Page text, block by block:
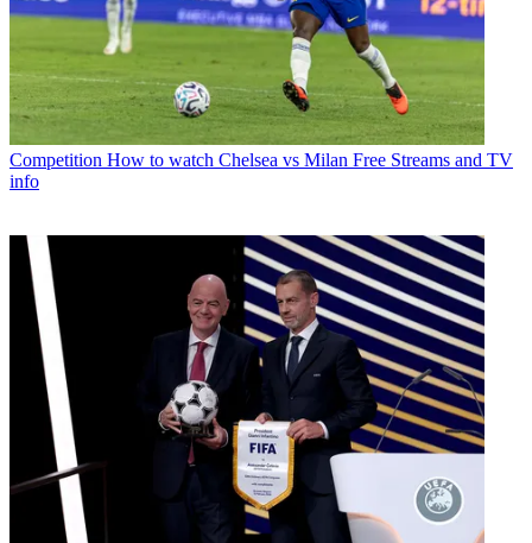
Competition How to watch Chelsea vs Milan Free Streams and TV
info